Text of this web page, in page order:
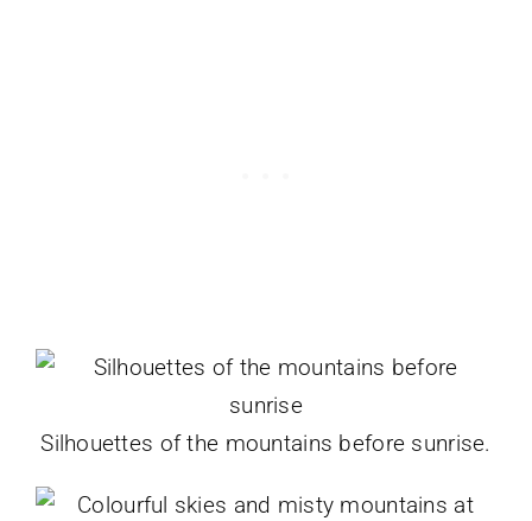
Silhouettes of the mountains before sunrise.